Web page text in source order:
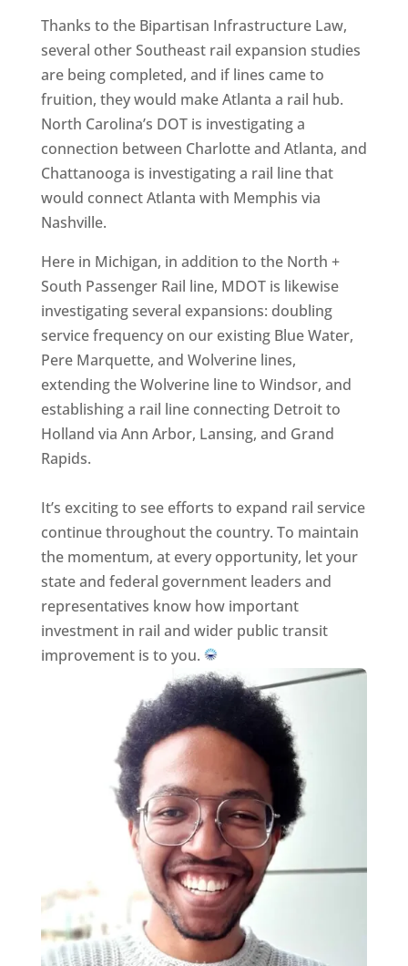
Thanks to the Bipartisan Infrastructure Law,
several other Southeast rail expansion studies
are being completed, and if lines came to
fruition, they would make Atlanta a rail hub.
North Carolina’s DOT is investigating a
connection between Charlotte and Atlanta, and
Chattanooga is investigating a rail line that
would connect Atlanta with Memphis via
Nashville.
Here in Michigan, in addition to the North +
South Passenger Rail line, MDOT is likewise
investigating several expansions: doubling
service frequency on our existing Blue Water,
Pere Marquette, and Wolverine lines,
extending the Wolverine line to Windsor, and
establishing a rail line connecting Detroit to
Holland via Ann Arbor, Lansing, and Grand
Rapids.
It’s exciting to see efforts to expand rail service
continue throughout the country. To maintain
the momentum, at every opportunity, let your
state and federal government leaders and
representatives know how important
investment in rail and wider public transit
improvement is to you.